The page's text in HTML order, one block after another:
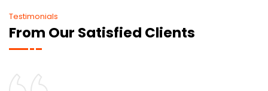
Testimonials
From Our Satisfied Clients